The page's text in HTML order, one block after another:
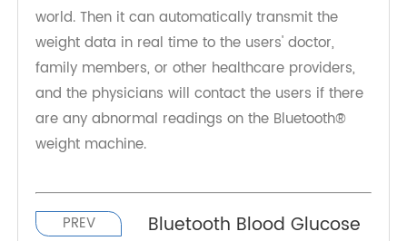
increasingly important role in optimizing
telemedicine and promoting better health
outcomes.
The Bluetooth® weight machine
TeleRPM Scale (Bluetooth® LE) 2022
connected with RPM health platform around the
world. Then it can automatically transmit the